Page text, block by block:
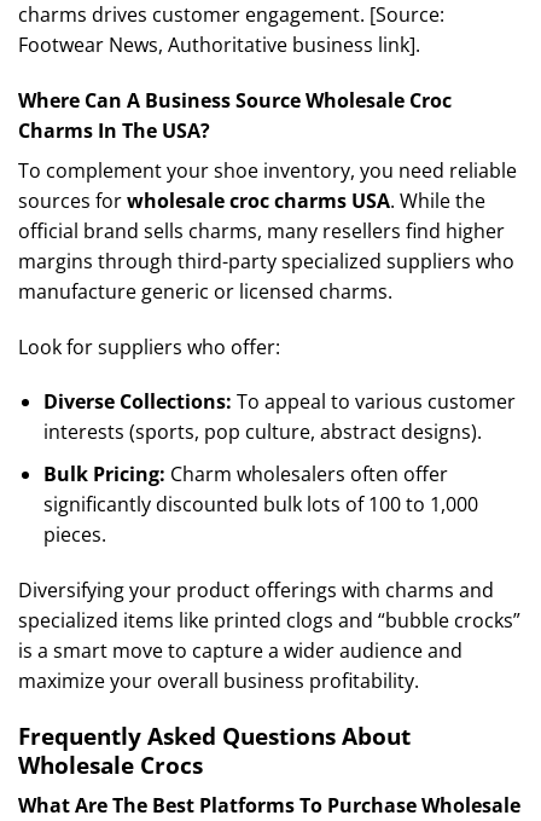
charms drives customer engagement. [Source:
Footwear News, Authoritative business link].
Where Can A Business Source Wholesale Croc
Charms In The USA?
To complement your shoe inventory, you need reliable
sources forwholesale croc charms USA. While the
official brand sells charms, many resellers find higher
margins through third-party specialized suppliers who
manufacture generic or licensed charms.
Look for suppliers who offer:
Diverse Collections: To appeal to various customer
interests (sports, pop culture, abstract designs).
Bulk Pricing: Charm wholesalers often offer
significantly discounted bulk lots of 100 to 1,000
pieces.
Diversifying your product offerings with charms and
specialized items like printed clogs and “bubble crocks”
is a smart move to capture a wider audience and
maximize your overall business profitability.
Frequently Asked Questions About
Wholesale Crocs
What Are The Best Platforms To Purchase Wholesale